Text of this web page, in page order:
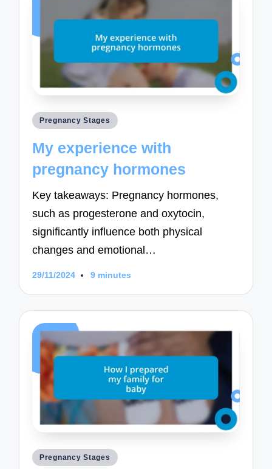
Posted
Pregnancy Stages
My experience with
pregnancy hormones
Key takeaways: Pregnancy hormones,
such as progesterone and oxytocin,
significantly influence both physical
changes and emotional…
29/11/2024 9 minutes
Posted
Pregnancy Stages